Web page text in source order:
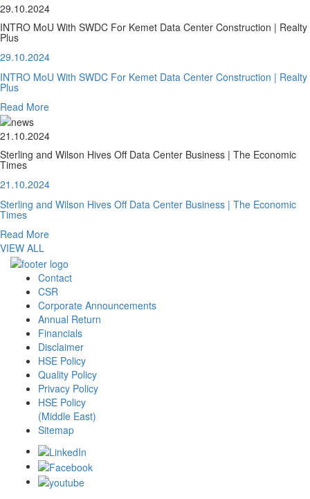
29.10.2024
INTRO MoU With SWDC For Kemet Data Center Construction | Realty
Plus
29.10.2024
INTRO MoU With SWDC For Kemet Data Center Construction | Realty
Plus
Read More
21.10.2024
Sterling and Wilson Hives Off Data Center Business | The Economic
Times
21.10.2024
Sterling and Wilson Hives Off Data Center Business | The Economic
Times
Read More
VIEW ALL
Contact
CSR
Corporate Announcements
Annual Return
Financials
Disclaimer
HSE Policy
Quality Policy
Privacy Policy
HSE Policy
(Middle East)
Sitemap